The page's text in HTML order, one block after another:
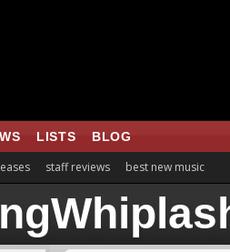
LISTS BLOG
staff reviews best new music